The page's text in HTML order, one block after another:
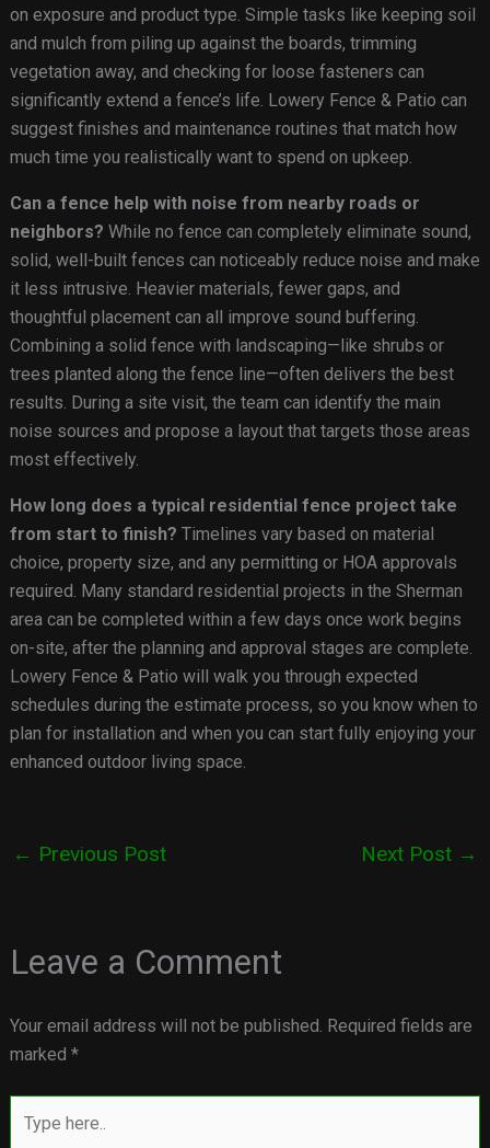
on exposure and product type. Simple tasks like keeping soil
and mulch from piling up against the boards, trimming
vegetation away, and checking for loose fasteners can
significantly extend a fence’s life. Lowery Fence & Patio can
suggest finishes and maintenance routines that match how
much time you realistically want to spend on upkeep.
Can a fence help with noise from nearby roads or
neighbors? While no fence can completely eliminate sound,
solid, well-built fences can noticeably reduce noise and make
it less intrusive. Heavier materials, fewer gaps, and
thoughtful placement can all improve sound buffering.
Combining a solid fence with landscaping—like shrubs or
trees planted along the fence line—often delivers the best
results. During a site visit, the team can identify the main
noise sources and propose a layout that targets those areas
most effectively.
How long does a typical residential fence project take
from start to finish? Timelines vary based on material
choice, property size, and any permitting or HOA approvals
required. Many standard residential projects in the Sherman
area can be completed within a few days once work begins
on-site, after the planning and approval stages are complete.
Lowery Fence & Patio will walk you through expected
schedules during the estimate process, so you know when to
plan for installation and when you can start fully enjoying your
enhanced outdoor living space.
← Previous Post Next Post →
Leave a Comment
Your email address will not be published. Required fields are
marked *
here..